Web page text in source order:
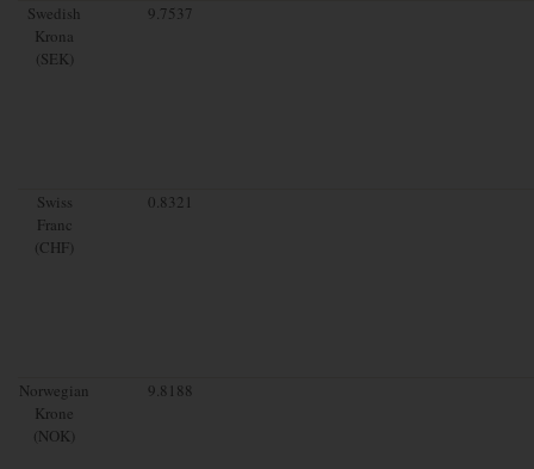
Swedish
Krona
(SEK)
9.7537
Swiss
Franc
(CHF)
0.8321
Norwegian
Krone
(NOK)
9.8188